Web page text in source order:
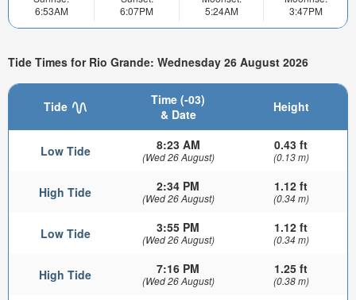
6:53AM
6:07PM
5:24AM
3:47PM
Tide Times for Rio Grande: Wednesday 26 August 2026
Tide
Time (-03)
& Date
Height
Low Tide 8:23 AM
(Wed 26 August)
0.43 ft
(0.13 m)
High Tide 2:34 PM
(Wed 26 August)
1.12 ft
(0.34 m)
Low Tide 3:55 PM
(Wed 26 August)
1.12 ft
(0.34 m)
High Tide 7:16 PM
(Wed 26 August)
1.25 ft
(0.38 m)